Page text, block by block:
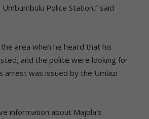
Police Station,” said
area when he heard that his
and the police were looking for
arrest was issued by the Umlazi
information about Majola’s